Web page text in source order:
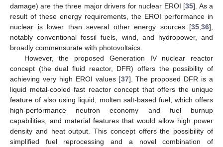
damage) are the three major drivers for nuclear EROI [35]. As a
result of these energy requirements, the EROI performance in
nuclear is lower than several other energy sources [35 36],
notably conventional fossil fuels, wind, and hydropower, and
broadly commensurate with photovoltaics.
However, the proposed Generation IV nuclear reactor
concept (the dual fluid reactor, DFR) offers the possibility of
achieving very high EROI values [37]. The proposed DFR is a
liquid metal-cooled fast reactor concept that offers the unique
feature of also using liquid, molten salt-based fuel, which offers
high-performance neutron economy and fuel burnup
capabilities, and material features that would allow high power
density and heat output. This concept offers the possibility of
simplified fuel reprocessing and a novel combination of